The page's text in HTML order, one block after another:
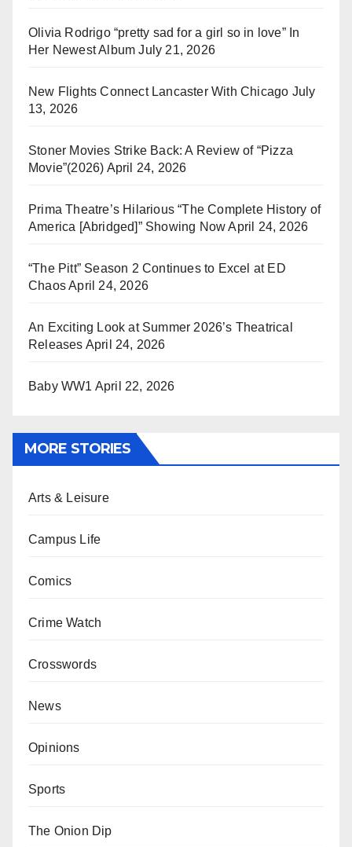
Olivia Rodrigo “pretty sad for a girl so in love” In
Her Newest Album July 21, 2026
New Flights Connect Lancaster With Chicago July
13, 2026
Stoner Movies Strike Back: A Review of “Pizza
Movie”(2026) April 24, 2026
Prima Theatre’s Hilarious “The Complete History of
America [Abridged]” Showing Now April 24, 2026
“The Pitt” Season 2 Continues to Excel at ED
ChaosApril 24, 2026
An Exciting Look at Summer 2026’s Theatrical
Releases April 24, 2026
Baby WW1 April 22, 2026
MORE STORIES
Arts & Leisure
Campus Life
Comics
Crime Watch
Crosswords
News
Opinions
Sports
The Onion Dip